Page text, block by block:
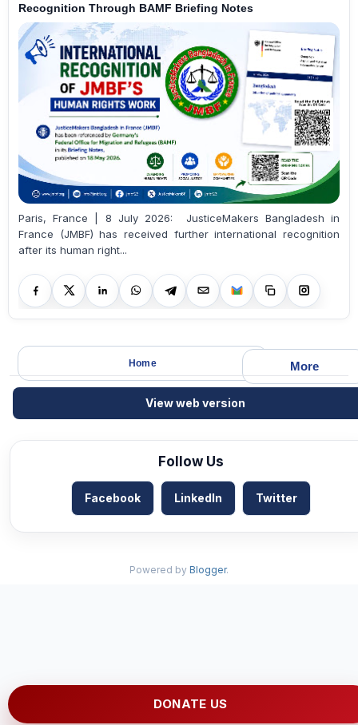
Recognition Through BAMF Briefing Notes
Paris, France | 8 July 2026: JusticeMakers Bangladesh in
France (JMBF) has received further international recognition
after its human right...
More
Home
View web version
Follow Us
Facebook LinkedIn Twitter
Powered by Blogger.
DONATE US